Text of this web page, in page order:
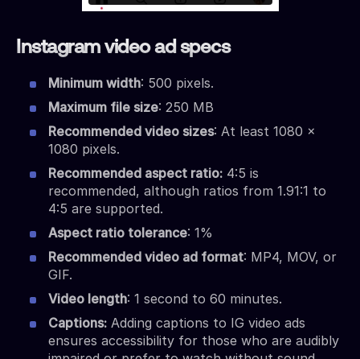
Instagram video ad specs
Minimum width: 500 pixels.
Maximum file size: 250 MB
Recommended video sizes: At least 1080 x
1080 pixels.
Recommended aspect ratio: 4:5 is
recommended, although ratios from 1.91:1 to
4:5 are supported.
Aspect ratio tolerance: 1%
Recommended video ad format: MP4, MOV, or
GIF.
Video length: 1 second to 60 minutes.
Captions: Adding captions to IG video ads
ensures accessibility for those who are audibly